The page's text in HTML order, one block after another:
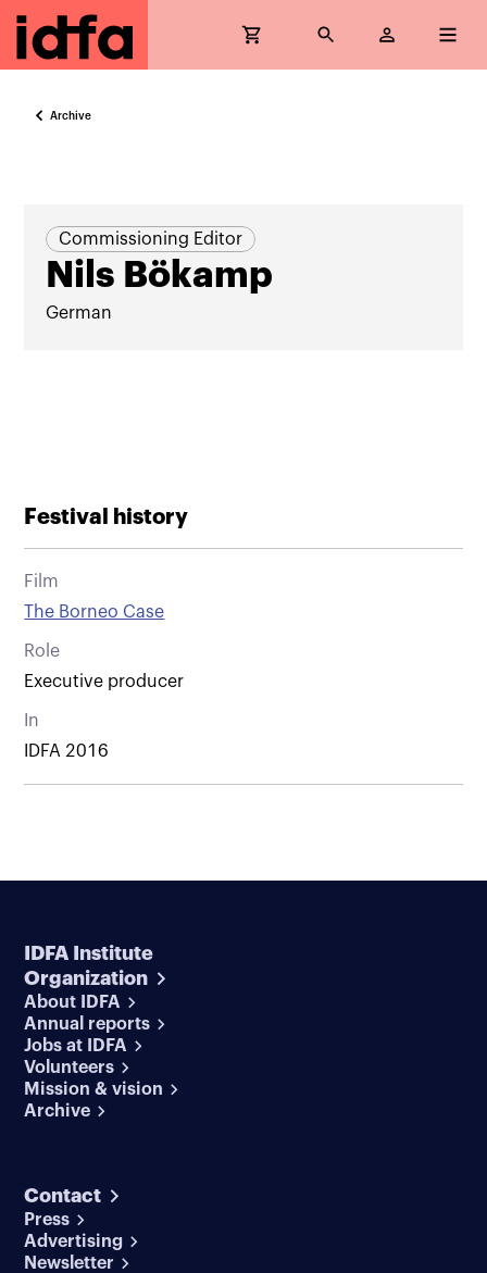
Archive
Commissioning Editor
Nils Bökamp
German
Festival history
Film
The Borneo Case
Role
Executive producer
In
IDFA 2016
IDFA Institute
Organization
About IDFA
Annual reports
Jobs at IDFA
Volunteers
Mission & vision
Archive
Contact
Press
Advertising
Newsletter